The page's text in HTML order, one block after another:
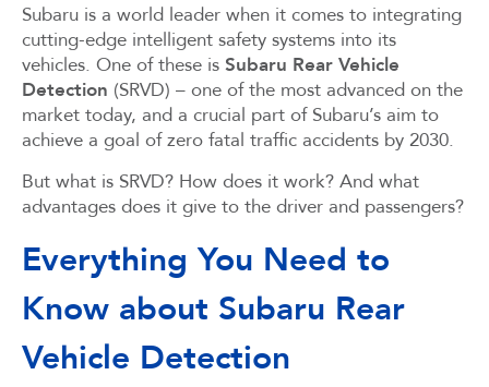
Subaru is a world leader when it comes to integrating
cutting-edge intelligent safety systems into its
vehicles. One of these is Subaru Rear Vehicle
Detection (SRVD) – one of the most advanced on the
market today, and a crucial part of Subaru’s aim to
achieve a goal of zero fatal traffic accidents by 2030.
But what is SRVD? How does it work? And what
advantages does it give to the driver and passengers?
Everything You Need to
Know about Subaru Rear
Vehicle Detection